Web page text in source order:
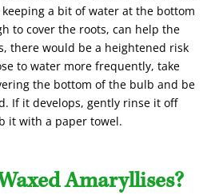
a bit of water at the bottom
to cover the roots, can help the
there would be a heightened risk
to water more frequently, take
the bottom of the bulb and be
If it develops, gently rinse it off
it with a paper towel.
Amaryllises?